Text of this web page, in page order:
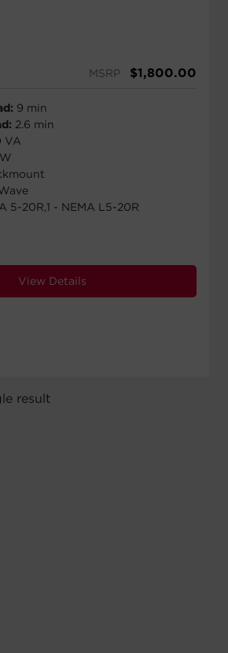
MSRP $1,800.00
9 min
2.6 min
VA
5-20R,1 - NEMA L5-20R
View Details
result